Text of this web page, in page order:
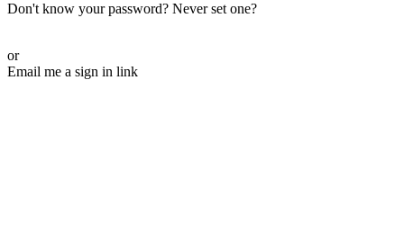
Don't know your password? Never set one?
or
Email me a sign in link